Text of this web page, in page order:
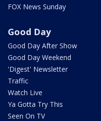
FOX News Sunday
Good Day
Good Day After Show
Good Day Weekend
'Digest' Newsletter
Traffic
Watch Live
Ya Gotta Try This
Seen On TV